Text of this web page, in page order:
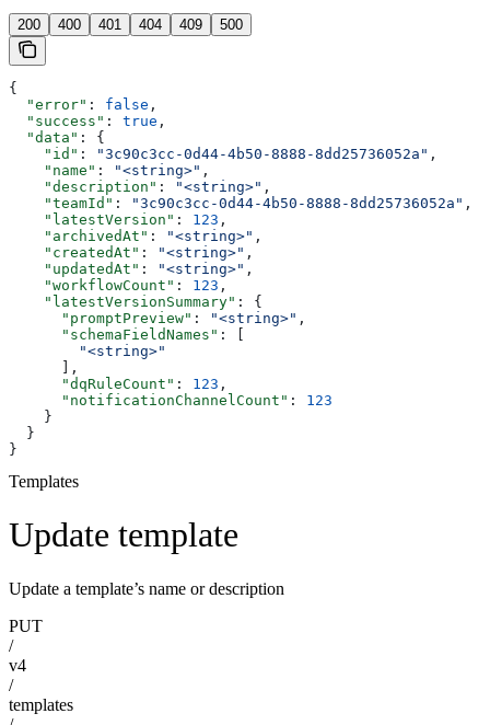
200 400 401 404 409 500
{
  "error"
: false ,
  "success"
: true ,
  "data"
: {
    "id"
: "3c90c3cc-0d44-4b50-8888-8dd25736052a" ,
    "name"
: "<string>" ,
    "description"
: "<string>" ,
    "teamId"
: "3c90c3cc-0d44-4b50-8888-8dd25736052a" ,
    "latestVersion"
: 123 ,
    "archivedAt"
: "<string>" ,
    "createdAt"
: "<string>" ,
    "updatedAt"
: "<string>" ,
    "workflowCount"
: 123 ,
    "latestVersionSummary"
: {
      "promptPreview"
: "<string>" ,
      "schemaFieldNames"
: [
        "<string>"
      ],
      "dqRuleCount"
: 123 ,
      "notificationChannelCount"
: 123
    }
  }
}
Templates
Update template
Update a template’s name or description
PUT
/
v4
/
templates